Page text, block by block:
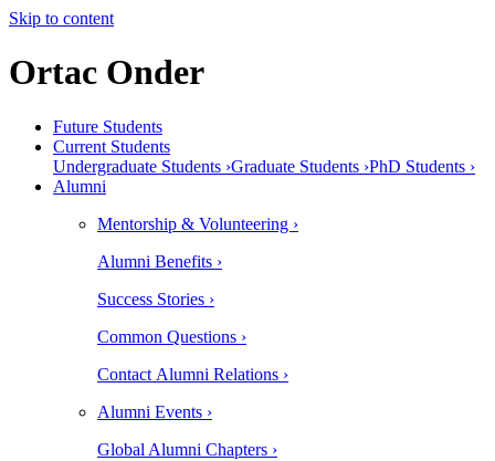
Skip to content
Ortac Onder
Future Students
Current Students
Undergraduate Students ›Graduate Students ›PhD Students ›
Alumni
Mentorship & Volunteering ›
Alumni Benefits ›
Success Stories ›
Common Questions ›
Contact Alumni Relations ›
Alumni Events ›
Global Alumni Chapters ›